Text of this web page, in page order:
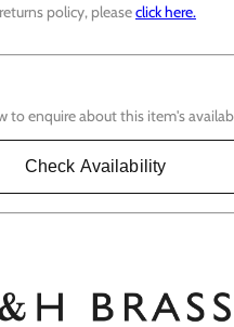
policy, pleaseclick here.
to enquire about this item's
Check Availability